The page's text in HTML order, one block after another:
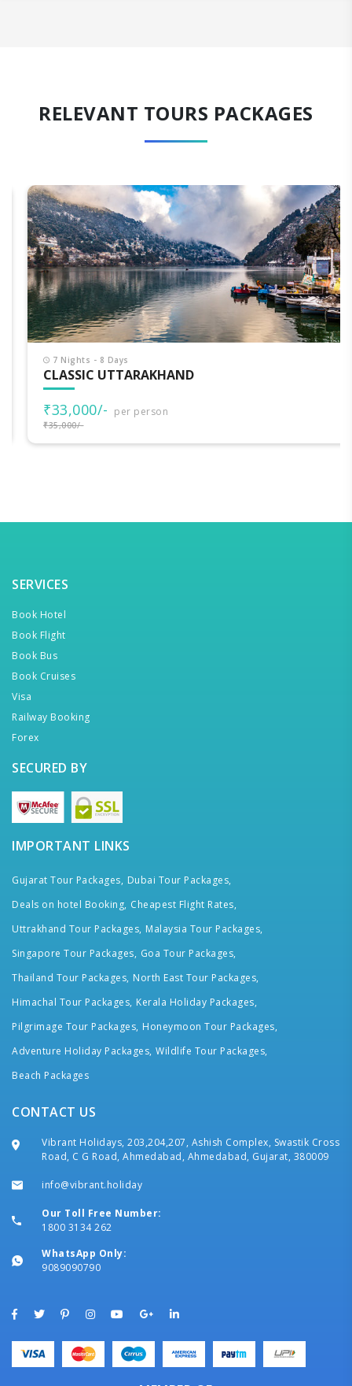
RELEVANT TOURS PACKAGES
7 Nights - 8 Days
CLASSIC UTTARAKHAND
₹33,000/- per person
₹35,000/-
SERVICES
Book Hotel
Book Flight
Book Bus
Book Cruises
Visa
Railway Booking
Forex
SECURED BY
IMPORTANT LINKS
Gujarat Tour Packages, Dubai Tour Packages,
Deals on hotel Booking, Cheapest Flight Rates,
Uttrakhand Tour Packages, Malaysia Tour Packages,
Singapore Tour Packages, Goa Tour Packages,
Thailand Tour Packages, North East Tour Packages,
Himachal Tour Packages, Kerala Holiday Packages,
Pilgrimage Tour Packages, Honeymoon Tour Packages,
Adventure Holiday Packages, Wildlife Tour Packages,
Beach Packages
CONTACT US
Vibrant Holidays, 203,204,207, Ashish Complex, Swastik Cross
Road, C G Road, Ahmedabad, Ahmedabad, Gujarat, 380009
info@vibrant.holiday
Our Toll Free Number:
1800 3134 262
WhatsApp Only:
9089090790